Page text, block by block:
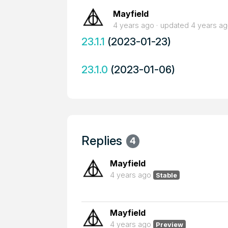
Mayfield
4 years ago updated 4 years
23.1.1 (2023-01-23)
23.1.0 (2023-01-06)
Replies 4
Mayfield
4 years ago Stable
Mayfield
4 years ago Preview